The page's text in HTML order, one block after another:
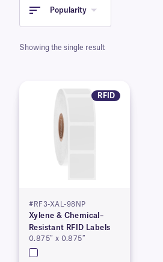
Popularity
Showing the single result
RFID
#RF3-XAL-98NP
Xylene & Chemical–
Resistant RFID Labels
0.875″ x 0.875″